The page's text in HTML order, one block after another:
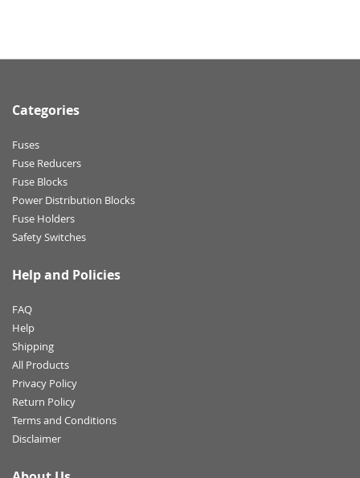
Categories
Fuses
Fuse Reducers
Fuse Blocks
Power Distribution Blocks
Fuse Holders
Safety Switches
Help and Policies
FAQ
Help
Shipping
All Products
Privacy Policy
Return Policy
Terms and Conditions
Disclaimer